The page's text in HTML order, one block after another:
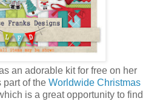
an adorable kit for free on her
part of the Worldwide Christmas
is a great opportunity to find